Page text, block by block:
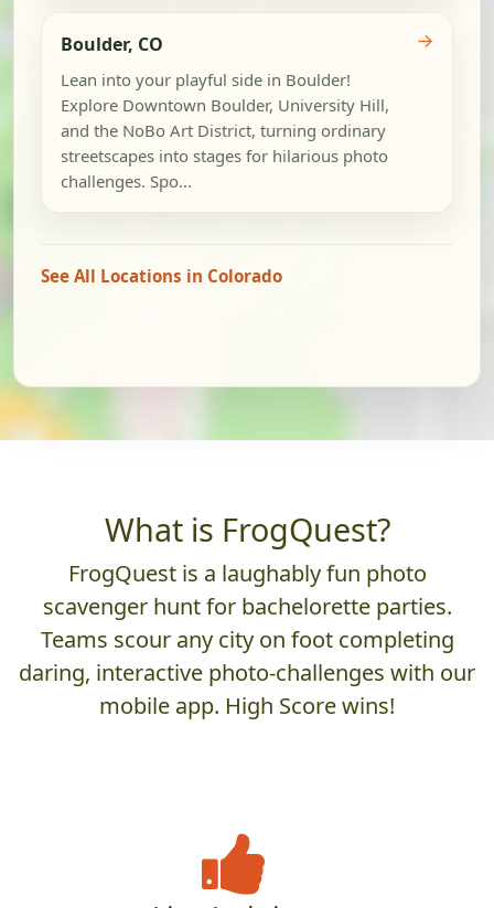
Boulder, CO
Lean into your playful side in Boulder!
Explore Downtown Boulder, University Hill,
and the NoBo Art District, turning ordinary
streetscapes into stages for hilarious photo
challenges. Spo...
→
See All Locations in Colorado
What is FrogQuest?
FrogQuest is a laughably fun photo
scavenger hunt for bachelorette parties.
Teams scour any city on foot completing
daring, interactive photo-challenges with our
mobile app. High Score wins!